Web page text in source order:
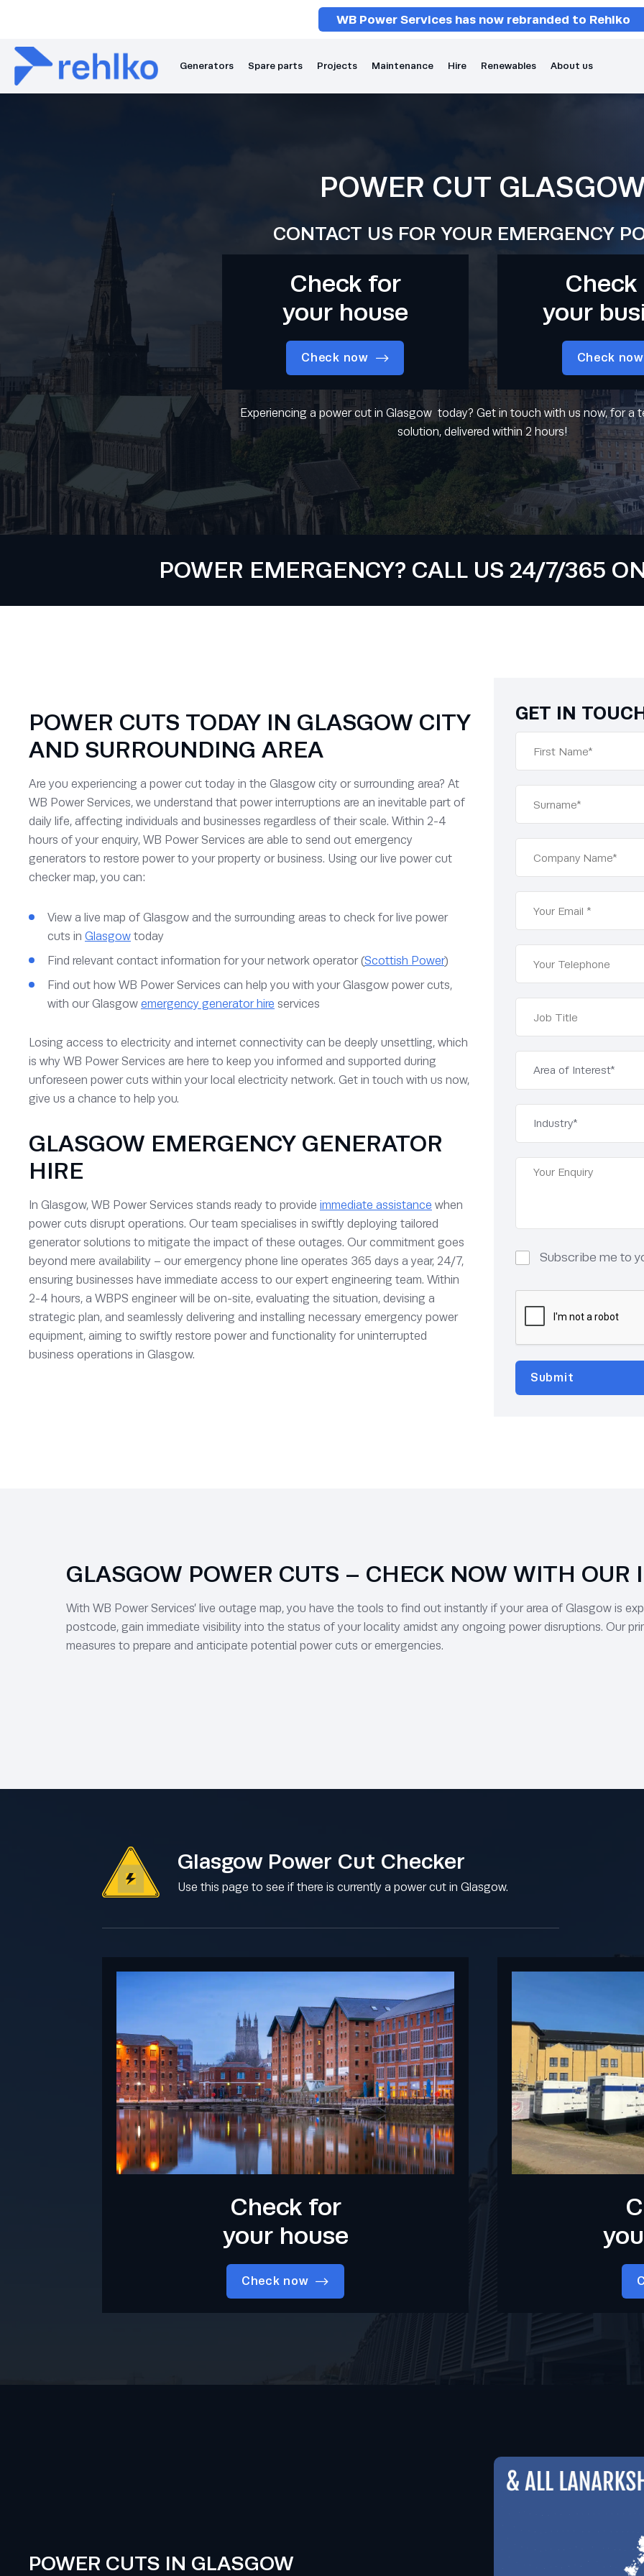
WB Power Services has now rebranded to Rehlko
Generators Spare parts Projects Maintenance Hire Renewables About us
POWER CUT
CONTACT US FOR YOUR EMERGENCY
Check for
your house
Check now
your
Check now
Experiencing a power cut in Glasgow today? Get in touch with us now, for a
solution, delivered within 2 hours!
POWER EMERGENCY? CALL US 24/7/365
POWER CUTS TODAY IN GLASGOW CITY
AND SURROUNDING AREA
Are you experiencing a power cut today in the Glasgow city or surrounding area? At
WB Power Services, we understand that power interruptions are an inevitable part of
daily life, affecting individuals and businesses regardless of their scale. Within 2-4
hours of your enquiry, WB Power Services are able to send out emergency
generators to restore power to your property or business. Using our live power cut
checker map, you can:
View a live map of Glasgow and the surrounding areas to check for live power
cuts in Glasgow today
Find relevant contact information for your network operator (Scottish Power)
Find out how WB Power Services can help you with your Glasgow power cuts,
with our Glasgow emergency generator hire services
Losing access to electricity and internet connectivity can be deeply unsettling, which
is why WB Power Services are here to keep you informed and supported during
unforeseen power cuts within your local electricity network. Get in touch with us now,
give us a chance to help you.
GLASGOW EMERGENCY GENERATOR
HIRE
In Glasgow, WB Power Services stands ready to provide immediate assistance when
power cuts disrupt operations. Our team specialises in swiftly deploying tailored
generator solutions to mitigate the impact of these outages. Our commitment goes
beyond mere availability – our emergency phone line operates 365 days a year, 24/7,
ensuring businesses have immediate access to our expert engineering team. Within
2-4 hours, a WBPS engineer will be on-site, evaluating the situation, devising a
strategic plan, and seamlessly delivering and installing necessary emergency power
equipment, aiming to swiftly restore power and functionality for uninterrupted
business operations in Glasgow.
GET IN
Subscribe me to
GLASGOW POWER CUTS – CHECK NOW WITH OUR
With WB Power Services’ live outage map, you have the tools to find out instantly if your area of Glasgow is
postcode, gain immediate visibility into the status of your locality amidst any ongoing power disruptions. Our
measures to prepare and anticipate potential power cuts or emergencies.
Glasgow Power Cut Checker
Use this page to see if there is currently a power cut in Glasgow.
Check for
your house
Check now
POWER CUTS IN GLASGOW